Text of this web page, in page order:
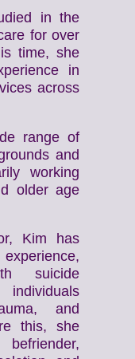
in the
for over
time, she
in
across
range of
and
working
older age
Kim has
suicide
and
this, she